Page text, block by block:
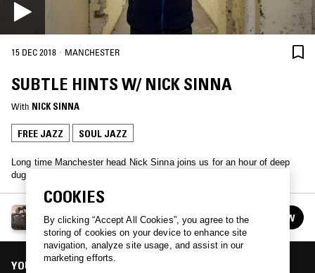
15 DEC 2018 · MANCHESTER
SUBTLE HINTS W/ NICK SINNA
With NICK SINNA
FREE JAZZ SOUL JAZZ
Long time Manchester head Nick Sinna joins us for an hour of deep
dug gold.
See all episodes FOLLOW
YOU MIGHT ALSO LIKE
COOKIES
By clicking “Accept All Cookies”, you agree to the
storing of cookies on your device to enhance site
navigation, analyze site usage, and assist in our
marketing efforts.